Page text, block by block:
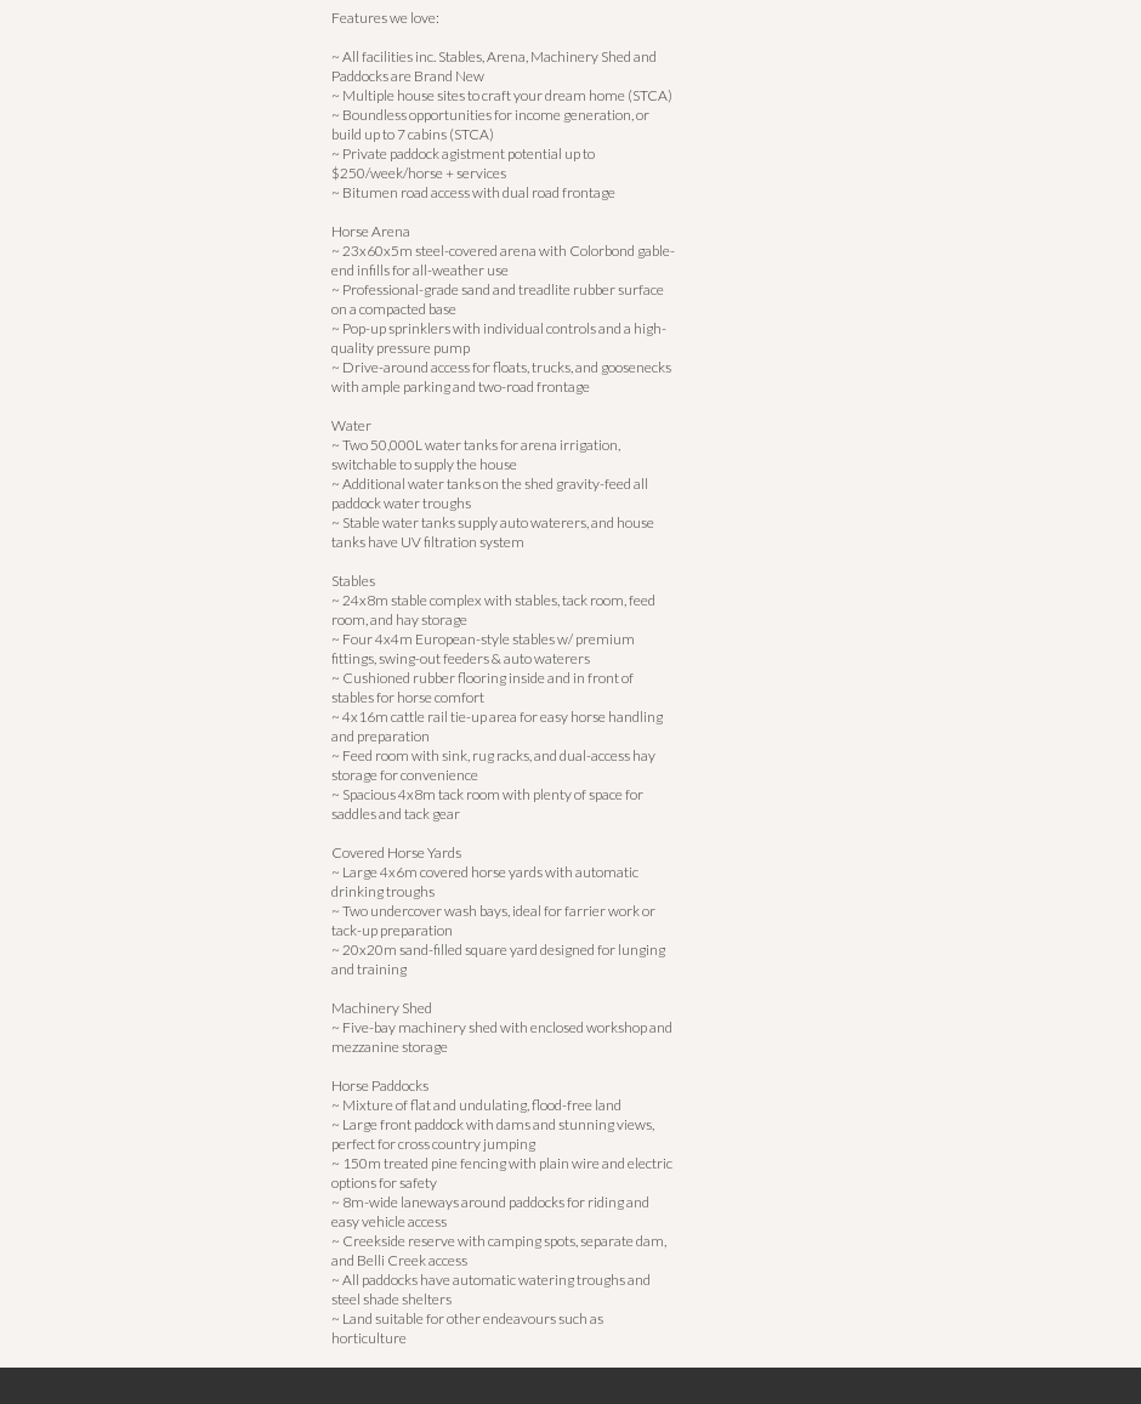
Features we love:
~ All facilities inc. Stables, Arena, Machinery Shed and
Paddocks are Brand New
~ Multiple house sites to craft your dream home (STCA)
~ Boundless opportunities for income generation, or
build up to 7 cabins (STCA)
~ Private paddock agistment potential up to
$250/week/horse + services
~ Bitumen road access with dual road frontage
Horse Arena
~ 23x60x5m steel-covered arena with Colorbond gable-
end infills for all-weather use
~ Professional-grade sand and treadlite rubber surface
on a compacted base
~ Pop-up sprinklers with individual controls and a high-
quality pressure pump
~ Drive-around access for floats, trucks, and goosenecks
with ample parking and two-road frontage
Water
~ Two 50,000L water tanks for arena irrigation,
switchable to supply the house
~ Additional water tanks on the shed gravity-feed all
paddock water troughs
~ Stable water tanks supply auto waterers, and house
tanks have UV filtration system
Stables
~ 24x8m stable complex with stables, tack room, feed
room, and hay storage
~ Four 4x4m European-style stables w/ premium
fittings, swing-out feeders & auto waterers
~ Cushioned rubber flooring inside and in front of
stables for horse comfort
~ 4x16m cattle rail tie-up area for easy horse handling
and preparation
~ Feed room with sink, rug racks, and dual-access hay
storage for convenience
~ Spacious 4x8m tack room with plenty of space for
saddles and tack gear
Covered Horse Yards
~ Large 4x6m covered horse yards with automatic
drinking troughs
~ Two undercover wash bays, ideal for farrier work or
tack-up preparation
~ 20x20m sand-filled square yard designed for lunging
and training
Machinery Shed
~ Five-bay machinery shed with enclosed workshop and
mezzanine storage
Horse Paddocks
~ Mixture of flat and undulating, flood-free land
~ Large front paddock with dams and stunning views,
perfect for cross country jumping
~ 150m treated pine fencing with plain wire and electric
options for safety
~ 8m-wide laneways around paddocks for riding and
easy vehicle access
~ Creekside reserve with camping spots, separate dam,
and Belli Creek access
~ All paddocks have automatic watering troughs and
steel shade shelters
~ Land suitable for other endeavours such as
horticulture